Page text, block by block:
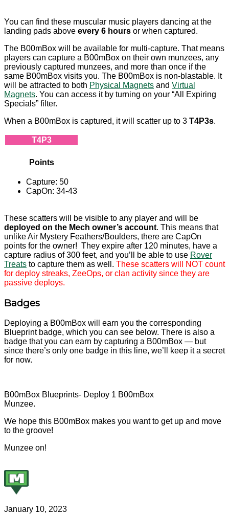
You can find these muscular music players dancing at the
landing pads above every 6 hours or when captured.
The B00mBox will be available for multi-capture. That means
players can capture a B00mBox on their own munzees, any
previously captured munzees, and more than once if the
same B00mBox visits you. The B00mBox is non-blastable. It
will be attracted to both Physical Magnets and Virtual
Magnets. You can access it by turning on your “All Expiring
Specials” filter.
When a B00mBox is captured, it will scatter up to 3 T4P3s.
T4P3
Points
Capture: 50
CapOn: 34-43
These scatters will be visible to any player and will be
deployed on the Mech owner’s account. This means that
unlike Air Mystery Feathers/Boulders, there are CapOn
points for the owner! They expire after 120 minutes, have a
capture radius of 300 feet, and you’ll be able to use Rover
Treats to capture them as well. These scatters will NOT count
for deploy streaks, ZeeOps, or clan activity since they are
passive deploys.
Badges
Deploying a B00mBox will earn you the corresponding
Blueprint badge, which you can see below. There is also a
badge that you can earn by capturing a B00mBox — but
since there’s only one badge in this line, we’ll keep it a secret
for now.
B00mBox Blueprints- Deploy 1 B00mBox
Munzee.
We hope this B00mBox makes you want to get up and move
to the groove!
Munzee on!
January 10, 2023